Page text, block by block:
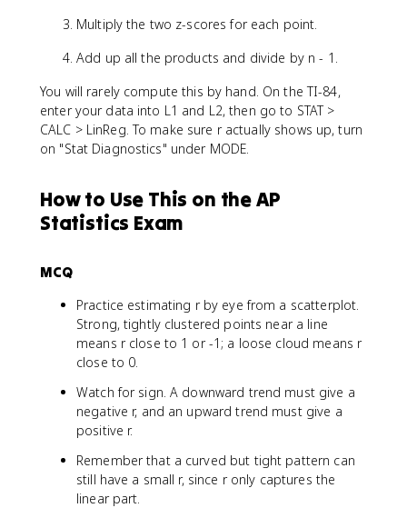
Multiply the two z-scores for each point.
Add up all the products and divide by n - 1.
You will rarely compute this by hand. On the TI-84,
enter your data into L1 and L2, then go to STAT >
CALC > LinReg. To make sure r actually shows up, turn
on "Stat Diagnostics" under MODE.
How to Use This on the AP
Statistics Exam
MCQ
Practice estimating r by eye from a scatterplot.
Strong, tightly clustered points near a line
means r close to 1 or -1; a loose cloud means r
close to 0.
Watch for sign. A downward trend must give a
negative r, and an upward trend must give a
positive r.
Remember that a curved but tight pattern can
still have a small r, since r only captures the
linear part.